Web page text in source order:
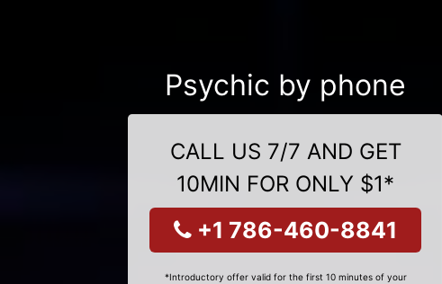
Psychic by phone
CALL US 7/7 AND GET
10MIN FOR ONLY $1*
+1 786-460-8841
*Introductory offer valid for the first 10 minutes of your